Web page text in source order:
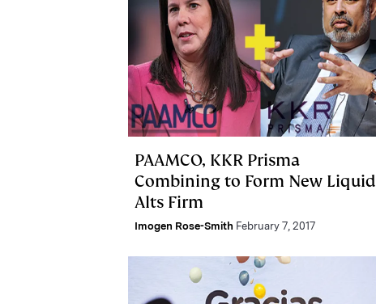
PAAMCO, KKR Prisma
Combining to Form New Liquid
Alts Firm
Imogen Rose-Smith February 7, 2017